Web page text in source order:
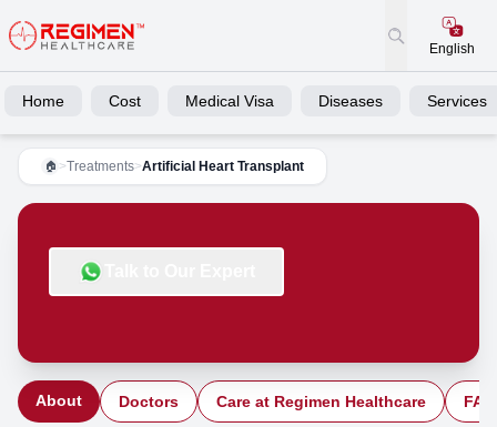
English
Home Cost Medical Visa Diseases Services
🏠 >Treatments>Artificial Heart Transplant
About Doctors Care at Regimen Healthcare